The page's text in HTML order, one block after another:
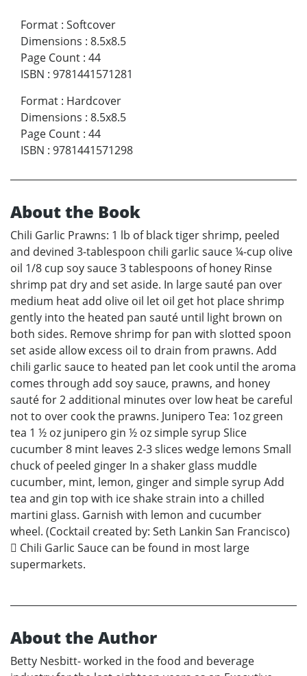
Format : Softcover
Dimensions : 8.5x8.5
Page Count : 44
ISBN : 9781441571281
Format : Hardcover
Dimensions : 8.5x8.5
Page Count : 44
ISBN : 9781441571298
About the Book
Chili Garlic Prawns: 1 lb of black tiger shrimp, peeled
and devined 3-tablespoon chili garlic sauce ¼-cup olive
oil 1/8 cup soy sauce 3 tablespoons of honey Rinse
shrimp pat dry and set aside. In large sauté pan over
medium heat add olive oil let oil get hot place shrimp
gently into the heated pan sauté until light brown on
both sides. Remove shrimp for pan with slotted spoon
set aside allow excess oil to drain from prawns. Add
chili garlic sauce to heated pan let cook until the aroma
comes through add soy sauce, prawns, and honey
sauté for 2 additional minutes over low heat be careful
not to over cook the prawns. Junipero Tea: 1oz green
tea 1 ½ oz junipero gin ½ oz simple syrup Slice
cucumber 8 mint leaves 2-3 slices wedge lemons Small
chuck of peeled ginger In a shaker glass muddle
cucumber, mint, lemon, ginger and simple syrup Add
tea and gin top with ice shake strain into a chilled
martini glass. Garnish with lemon and cucumber
wheel. (Cocktail created by: Seth Lankin San Francisco)
 Chili Garlic Sauce can be found in most large
supermarkets.
About the Author
Betty Nesbitt- worked in the food and beverage